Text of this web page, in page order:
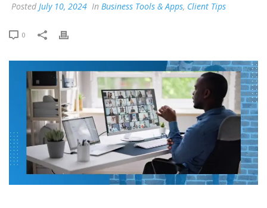
Posted July 10, 2024 In Business Tools & Apps, Client Tips
0